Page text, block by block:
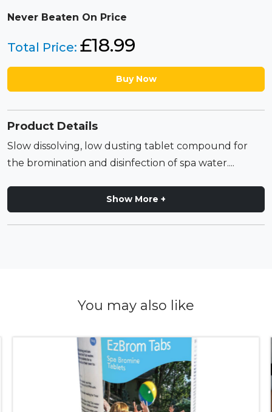
Never Beaten On Price
Total Price: £18.99
Buy Now
Product Details
Slow dissolving, low dusting tablet compound for
the bromination and disinfection of spa water....
Show More +
You may also like